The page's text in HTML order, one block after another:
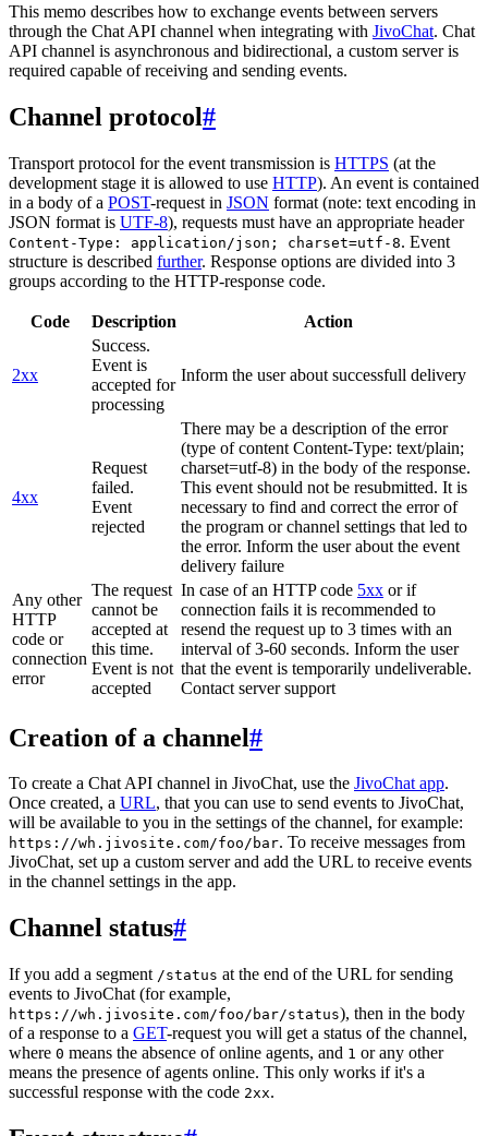
This memo describes how to exchange events between servers
through the Chat API channel when integrating with JivoChat. Chat
API channel is asynchronous and bidirectional, a custom server is
required capable of receiving and sending events.
Channel protocol#
Transport protocol for the event transmission is HTTPS (at the
development stage it is allowed to use HTTP). An event is contained
in a body of a POST-request in JSON format (note: text encoding in
JSON format is UTF-8), requests must have an appropriate header
Content-Type: application/json; charset=utf-8. Event
structure is described further. Response options are divided into 3
groups according to the HTTP-response code.
Code Description Action
2xx
Success.
Event is
accepted for
processing
Inform the user about successfull delivery
4xx
Request
failed.
Event
rejected
There may be a description of the error
(type of content Content-Type: text/plain;
charset=utf-8) in the body of the response.
This event should not be resubmitted. It is
necessary to find and correct the error of
the program or channel settings that led to
the error. Inform the user about the event
delivery failure
Any other
HTTP
code or
connection
error
The request
cannot be
accepted at
this time.
Event is not
accepted
In case of an HTTP code 5xx or if
connection fails it is recommended to
resend the request up to 3 times with an
interval of 3-60 seconds. Inform the user
that the event is temporarily undeliverable.
Contact server support
Creation of a channel#
To create a Chat API channel in JivoChat, use the JivoChat app.
Once created, a URL, that you can use to send events to JivoChat,
will be available to you in the settings of the channel, for example:
https://wh.jivosite.com/foo/bar. To receive messages from
JivoChat, set up a custom server and add the URL to receive events
in the channel settings in the app.
Channel status#
If you add a segment /status at the end of the URL for sending
events to JivoChat (for example,
https://wh.jivosite.com/foo/bar/status), then in the body
of a response to a GET-request you will get a status of the channel,
where 0 means the absence of online agents, and 1 or any other
means the presence of agents online. This only works if it's a
successful response with the code 2xx.